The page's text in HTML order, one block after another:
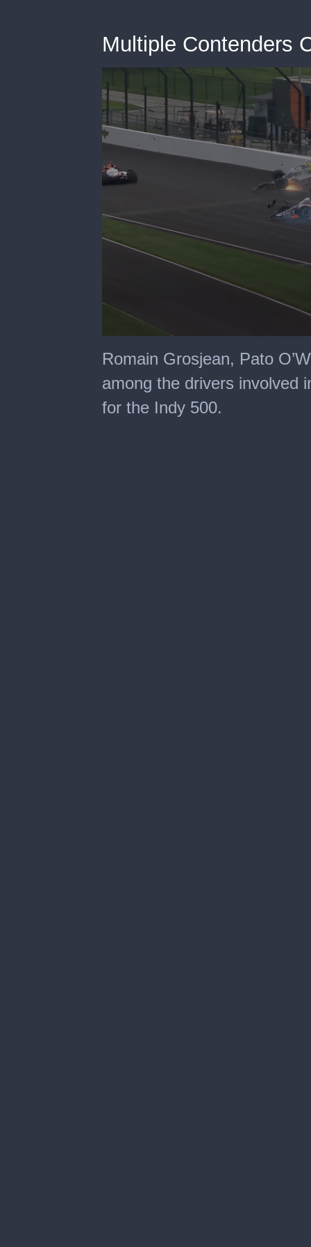
Multiple Contenders
seconds
of
minutes,
seconds
Romain Grosjean, Pato
among the drivers involved
for the Indy 500.